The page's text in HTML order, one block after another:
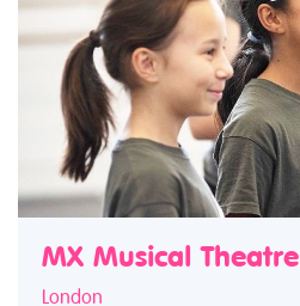
MX Musical Theatre
London